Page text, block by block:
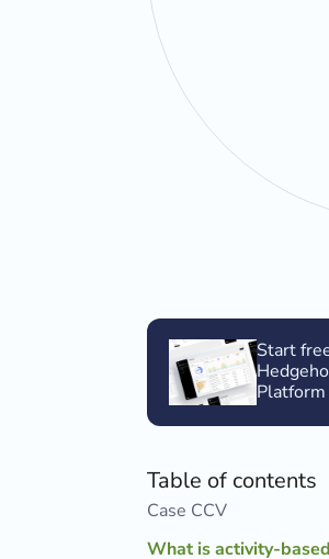
Start
Platform
Table of contents
Case CCV
What is activity-